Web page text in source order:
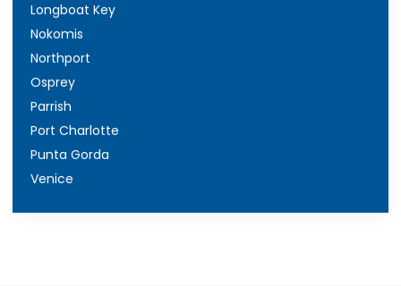
Longboat Key
Nokomis
Northport
Osprey
Parrish
Port Charlotte
Punta Gorda
Venice